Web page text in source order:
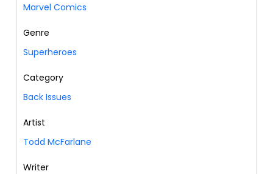
Marvel Comics
Genre
Superheroes
Category
Back Issues
Artist
Todd McFarlane
Writer